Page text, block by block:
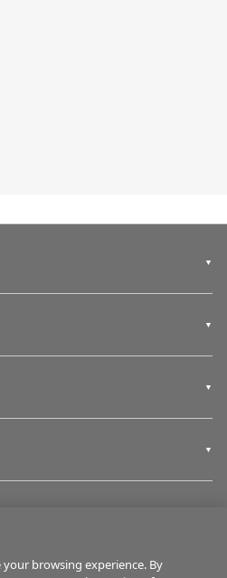
browsing experience. By